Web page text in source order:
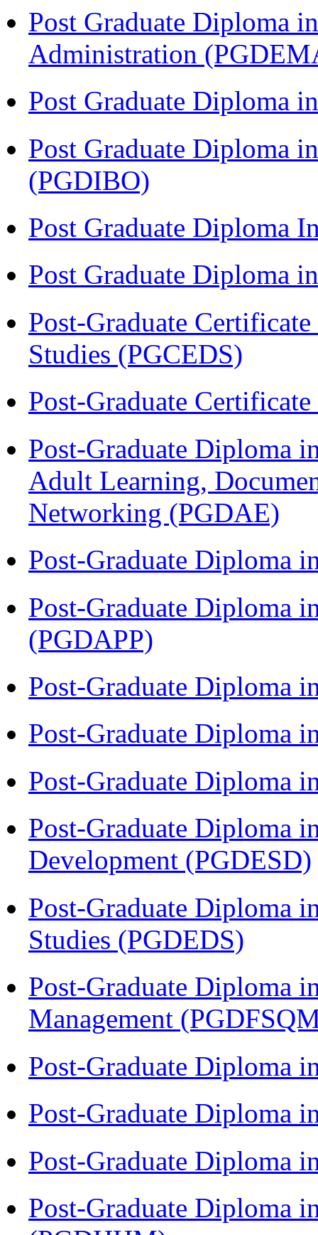
Post Graduate Diploma
Administration
Post Graduate Diploma
Post Graduate Diploma
(PGDIBO)
Post Graduate Diploma
Post Graduate Diploma
Post-Graduate
Studies (PGCEDS)
Post-Graduate
Post-Graduate Diploma
Adult Learning,
Networking (PGDAE)
Post-Graduate Diploma
Post-Graduate Diploma
(PGDAPP)
Post-Graduate Diploma
Post-Graduate Diploma
Post-Graduate Diploma
Post-Graduate Diploma
Development (PGDESD)
Post-Graduate Diploma
Studies (PGDEDS)
Post-Graduate Diploma
Management
Post-Graduate Diploma
Post-Graduate Diploma
Post-Graduate Diploma
Post-Graduate Diploma